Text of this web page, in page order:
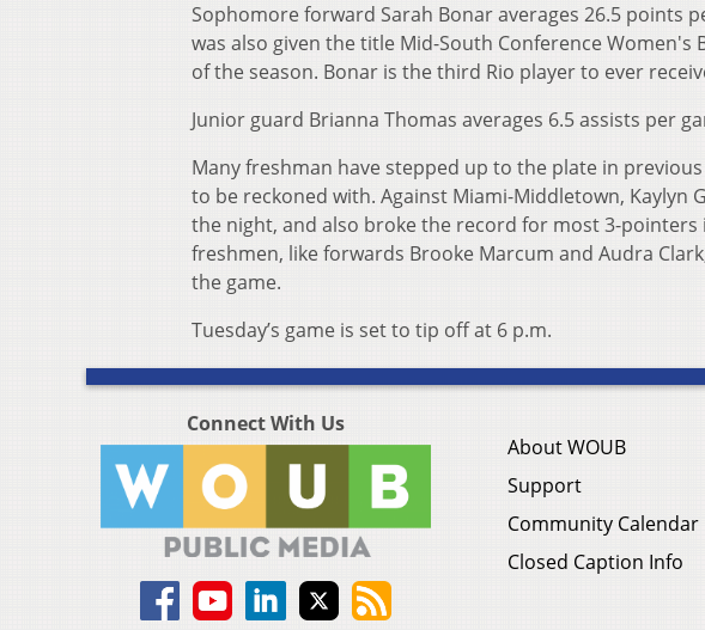
Sophomore forward Sarah Bonar averages 26.5 points
was also given the title Mid-South Conference Women's
of the season. Bonar is the third Rio player to ever
Junior guard Brianna Thomas averages 6.5 assists per
Many freshman have stepped up to the plate in
to be reckoned with. Against Miami-Middletown, Kaylyn
the night, and also broke the record for most 3-
freshmen, like forwards Brooke Marcum and Audra
the game.
Tuesday’s game is set to tip off at 6 p.m.
Connect With Us
About WOUB
Support
Community Calendar
Closed Caption Info